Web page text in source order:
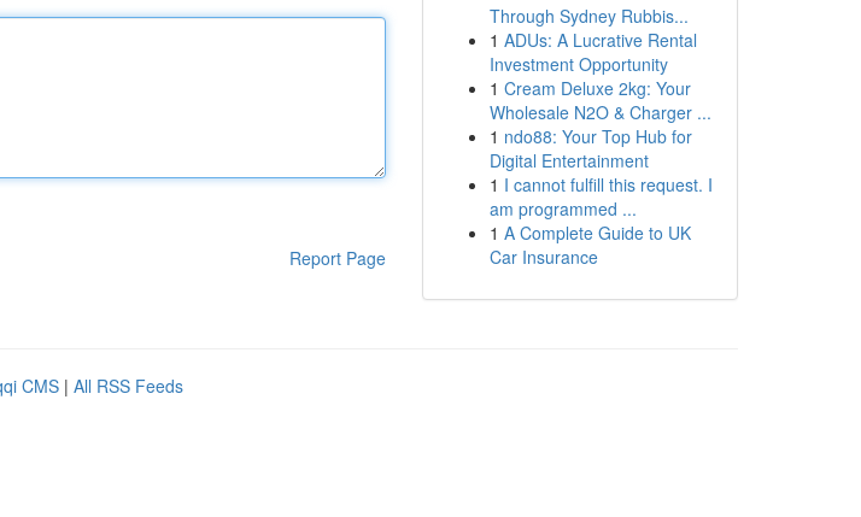
Report Page
Through Sydney Rubbis...
1 ADUs: A Lucrative Rental
Investment Opportunity
1 Cream Deluxe 2kg: Your
Wholesale N2O & Charger ...
1 ndo88: Your Top Hub for
Digital Entertainment
1 I cannot fulfill this request. I
am programmed ...
1 A Complete Guide to UK
Car Insurance
CMS | All RSS Feeds